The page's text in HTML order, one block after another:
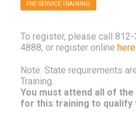
PRE-SERVICE TRAINING
To register, please call
4888, or register online here
Note: State requirements
Training.
You must attend all of
for this training to qualify